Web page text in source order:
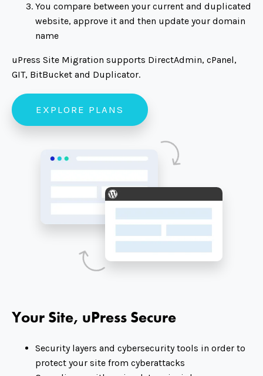
You compare between your current and duplicated
website, approve it and then update your domain
name
uPress Site Migration supports DirectAdmin, cPanel,
GIT, BitBucket and Duplicator.
EXPLORE PLANS
Your Site, uPress Secure
Security layers and cybersecurity tools in order to
protect your site from cyberattacks